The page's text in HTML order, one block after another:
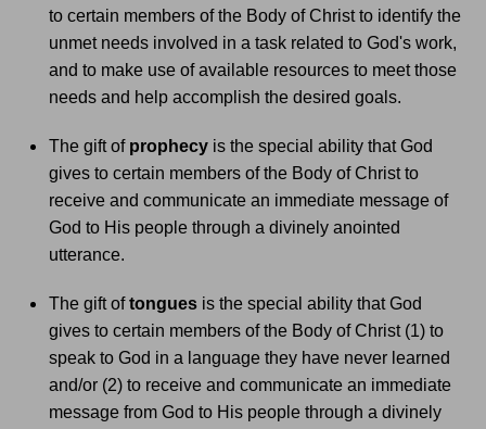
to certain members of the Body of Christ to identify the
unmet needs involved in a task related to God's work,
and to make use of available resources to meet those
needs and help accomplish the desired goals.
The gift of prophecy is the special ability that God
gives to certain members of the Body of Christ to
receive and communicate an immediate message of
God to His people through a divinely anointed
utterance.
The gift oftongues is the special ability that God
gives to certain members of the Body of Christ (1) to
speak to God in a language they have never learned
and/or (2) to receive and communicate an immediate
message from God to His people through a divinely